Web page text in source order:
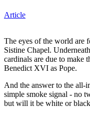
Article
The eyes of the world are
Sistine Chapel.
cardinals are due to make
Benedict XVI as Pope.
And the answer to the all-
simple smoke signal - no
but will it be white or